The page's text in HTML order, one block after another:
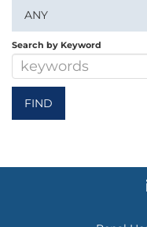
ANY
Search by Keyword